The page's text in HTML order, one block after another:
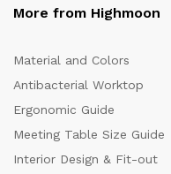
More from Highmoon
Material and Colors
Antibacterial Worktop
Ergonomic Guide
Meeting Table Size Guide
Interior Design & Fit-out